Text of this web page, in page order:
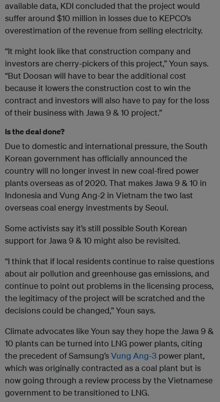
available data, KDI concluded that the project would
suffer around $10 million in losses due to KEPCO’s
overestimation of the revenue from selling electricity.
“It might look like that construction company and
investors are cherry-pickers of this project,” Youn says.
“But Doosan will have to bear the additional cost
because it lowers the construction cost to win the
contract and investors will also have to pay for the loss
of their business with Jawa 9 & 10 project.”
Is the deal done?
Due to domestic and international pressure, the South
Korean government has officially announced the
country will no longer invest in new coal-fired power
plants overseas as of 2020. That makes Jawa 9 & 10 in
Indonesia and Vung Ang-2 in Vietnam the two last
overseas coal energy investments by Seoul.
Some activists say it’s still possible South Korean
support for Jawa 9 & 10 might also be revisited.
“I think that if local residents continue to raise questions
about air pollution and greenhouse gas emissions, and
continue to point out problems in the licensing process,
the legitimacy of the project will be scratched and the
decisions could be changed,” Youn says.
Climate advocates like Youn say they hope the Jawa 9 &
10 plants can be turned into LNG power plants, citing
the precedent of Samsung’sVung Ang-3 power plant,
which was originally contracted as a coal plant but is
now going through a review process by the Vietnamese
government to be transitioned to LNG.